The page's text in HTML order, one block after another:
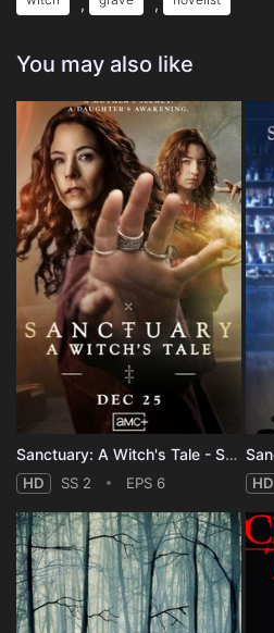
You may also like
Sanctuary: A Witch's Tale - Season 2
HD SS 2 EPS 6 HD